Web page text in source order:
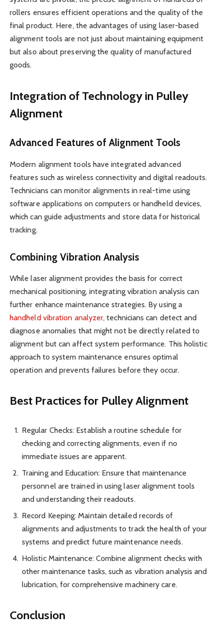
rollers ensures efficient operations and the quality of the
final product. Here, the advantages of using laser-based
alignment tools are not just about maintaining equipment
but also about preserving the quality of manufactured
goods.
Integration of Technology in Pulley
Alignment
Advanced Features of Alignment Tools
Modern alignment tools have integrated advanced
features such as wireless connectivity and digital readouts.
Technicians can monitor alignments in real-time using
software applications on computers or handheld devices,
which can guide adjustments and store data for historical
tracking.
Combining Vibration Analysis
While laser alignment provides the basis for correct
mechanical positioning, integrating vibration analysis can
further enhance maintenance strategies. By using a
handheld vibration analyzer, technicians can detect and
diagnose anomalies that might not be directly related to
alignment but can affect system performance. This holistic
approach to system maintenance ensures optimal
operation and prevents failures before they occur.
Best Practices for Pulley Alignment
Regular Checks: Establish a routine schedule for
checking and correcting alignments, even if no
immediate issues are apparent.
Training and Education: Ensure that maintenance
personnel are trained in using laser alignment tools
and understanding their readouts.
Record Keeping: Maintain detailed records of
alignments and adjustments to track the health of your
systems and predict future maintenance needs.
Holistic Maintenance: Combine alignment checks with
other maintenance tasks, such as vibration analysis and
lubrication, for comprehensive machinery care.
Conclusion